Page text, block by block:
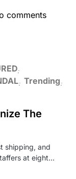
comments
Trending
The
shipping, and
at eight…